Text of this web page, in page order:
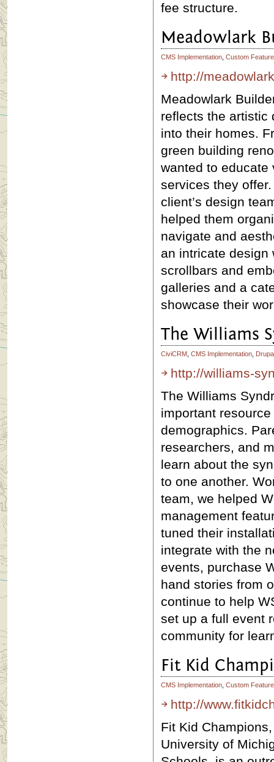
fee structure.
Meadowlark
CMS Implementation Custom
http://
Meadowlark
reflects the artistic
into their homes.
green building
wanted to educate
services they
client’s design
helped them
navigate and
an intricate design
scrollbars and
galleries and a
showcase their
The Williams
CiviCRM CMS Implementation
http://williams-
The Williams
important
demographics.
researchers, and
learn about the
to one another.
team, we helped
management
tuned their
integrate with the
events, purchase
hand stories from
continue to help
set up a full event
community for
Fit Kid
CMS Implementation Custom
http://
Fit Kid
University of